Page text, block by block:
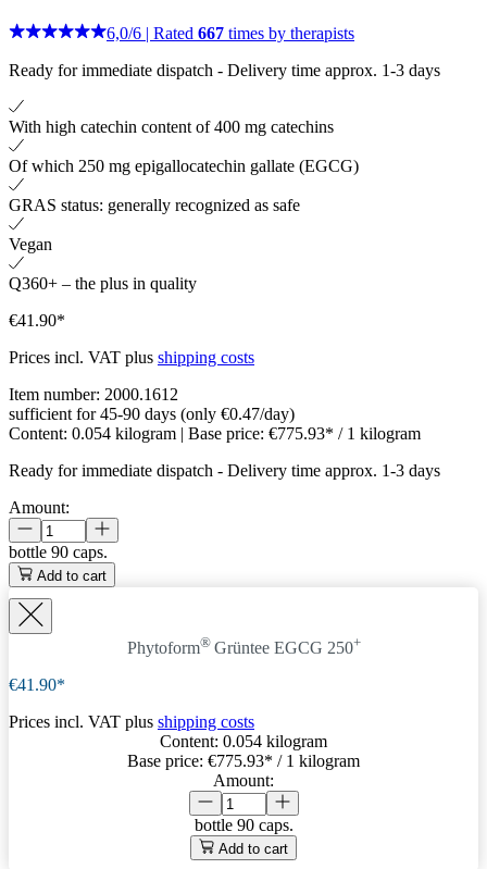
6,0/6 | Rated 667 times by therapists
Ready for immediate dispatch - Delivery time approx. 1-3 days
With high catechin content of 400 mg catechins
Of which 250 mg epigallocatechin gallate (EGCG)
GRAS status: generally recognized as safe
Vegan
Q360+ – the plus in quality
€41.90*
Prices incl. VAT plus shipping costs
Item number: 2000.1612
sufficient for 45-90 days (only €0.47/day)
Content: 0.054 kilogram | Base price: €775.93* / 1 kilogram
Ready for immediate dispatch - Delivery time approx. 1-3 days
Amount:
bottle 90 caps.
Add to cart
Phytoform® Grüntee EGCG 250+
€41.90*
Prices incl. VAT plus shipping costs
Content: 0.054 kilogram
Base price: €775.93* / 1 kilogram
Amount:
bottle 90 caps.
Add to cart